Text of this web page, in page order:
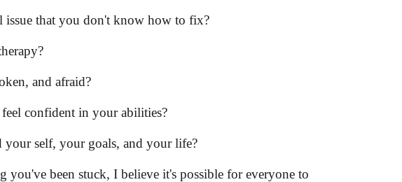
issue that you don't know how to fix?
and afraid?
confident in your abilities?
your self, your goals,and your life?
been stuck, I believe it's possible for everyone to